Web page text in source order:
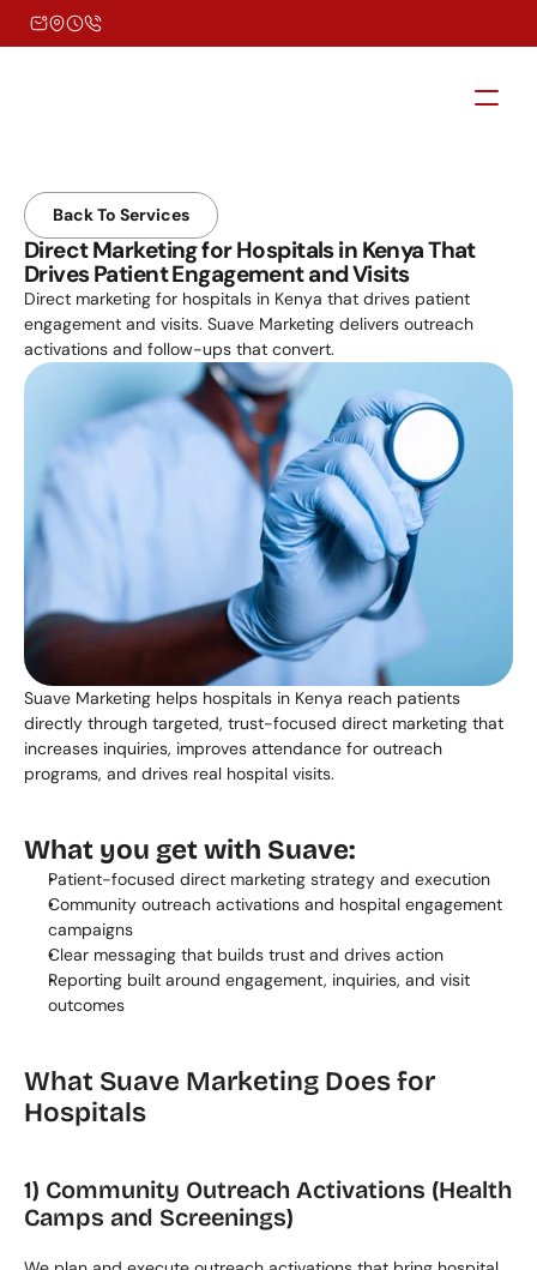
Back To Services
Direct Marketing for Hospitals in Kenya That
Drives Patient Engagement and Visits
Direct marketing for hospitals in Kenya that drives patient
engagement and visits. Suave Marketing delivers outreach
activations and follow-ups that convert.
Suave Marketing helps hospitals in Kenya reach patients
directly through targeted, trust-focused direct marketing that
increases inquiries, improves attendance for outreach
programs, and drives real hospital visits.
What you get with Suave:
Patient-focused direct marketing strategy and execution
Community outreach activations and hospital engagement
campaigns
Clear messaging that builds trust and drives action
Reporting built around engagement, inquiries, and visit
outcomes
What Suave Marketing Does for
Hospitals
1) Community Outreach Activations (Health
Camps and Screenings)